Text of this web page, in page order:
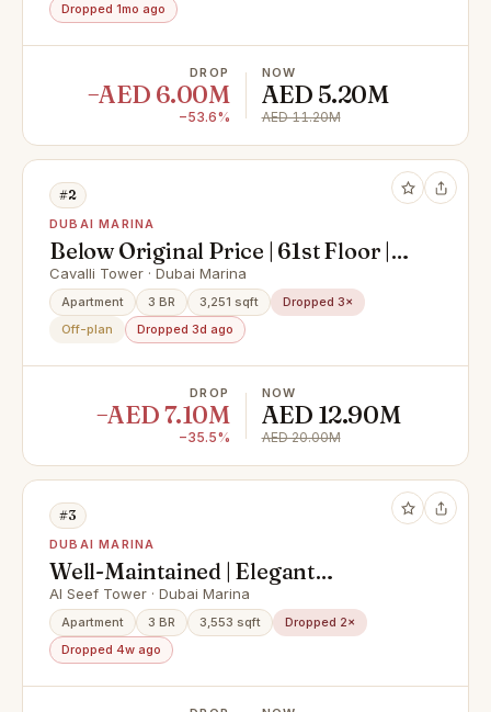
Dropped 1mo ago
DROP
−AED 6.00M
−53.6%
NOW
AED 5.20M
AED 11.20M
#2
DUBAI MARINA
Below Original Price | 61st Floor |
Super Deluxe Penthouse with
Private Pool & Palm Views
Cavalli Tower · Dubai Marina
Apartment 3 BR 3,251 sqft
Dropped 3×
Off-plan
Dropped 3d ago
DROP
−AED 7.10M
−35.5%
NOW
AED 12.90M
AED 20.00M
#3
DUBAI MARINA
Well-Maintained | Elegant
Apartment | Huge Layout
Al Seef Tower · Dubai Marina
Apartment 3 BR 3,553 sqft
Dropped 2×
Dropped 4w ago